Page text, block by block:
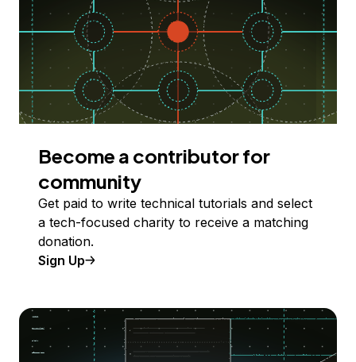
Become a contributor for
community
Get paid to write technical tutorials and select
a tech-focused charity to receive a matching
donation.
Sign Up